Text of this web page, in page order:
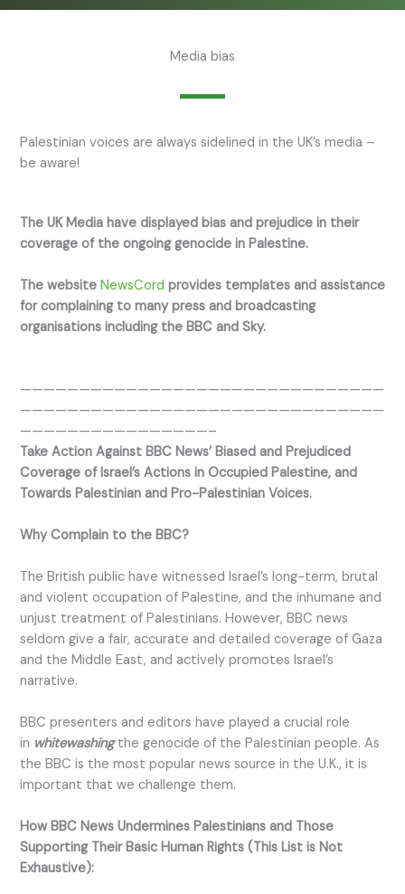
Media bias
Palestinian voices are always sidelined in the UK’s media –
be aware!
The UK Media have displayed bias and prejudice in their
coverage of the ongoing genocide in Palestine.
The website NewsCord provides templates and assistance
for complaining to many press and broadcasting
organisations including the BBC and Sky.
———————————————————————————————
———————————————————————————————
————————————————–
Take Action Against BBC News’ Biased and Prejudiced
Coverage of Israel’s Actions in Occupied Palestine, and
Towards Palestinian and Pro-Palestinian Voices.
Why Complain to the BBC?
The British public have witnessed Israel’s long-term, brutal
and violent occupation of Palestine, and the inhumane and
unjust treatment of Palestinians. However, BBC news
seldom give a fair, accurate and detailed coverage of Gaza
and the Middle East, and actively promotes Israel’s
narrative.
BBC presenters and editors have played a crucial role
in whitewashingthe genocide of the Palestinian people. As
the BBC is the most popular news source in the U.K., it is
important that we challenge them.
How BBC News Undermines Palestinians and Those
Supporting Their Basic Human Rights (This List is Not
Exhaustive):